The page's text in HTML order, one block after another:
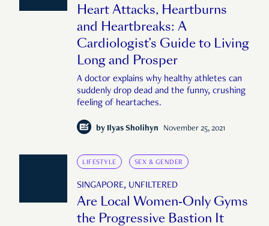
Heart Attacks, Heartburns
and Heartbreaks: A
Cardiologist’s Guide to Living
Long and Prosper
A doctor explains why healthy athletes can
suddenly drop dead and the funny, crushing
feeling of heartaches.
by Ilyas Sholihyn November 25, 2021
LIFESTYLE SEX & GENDER
SINGAPORE, UNFILTERED
Are Local Women-Only Gyms
the Progressive Bastion It